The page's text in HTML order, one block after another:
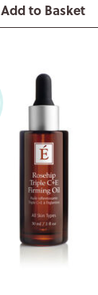
Add to Basket